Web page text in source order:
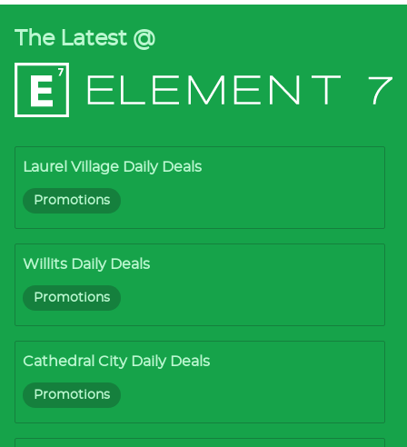
The Latest @
Laurel Village Daily Deals
Promotions
Willits Daily Deals
Promotions
Cathedral City Daily Deals
Promotions